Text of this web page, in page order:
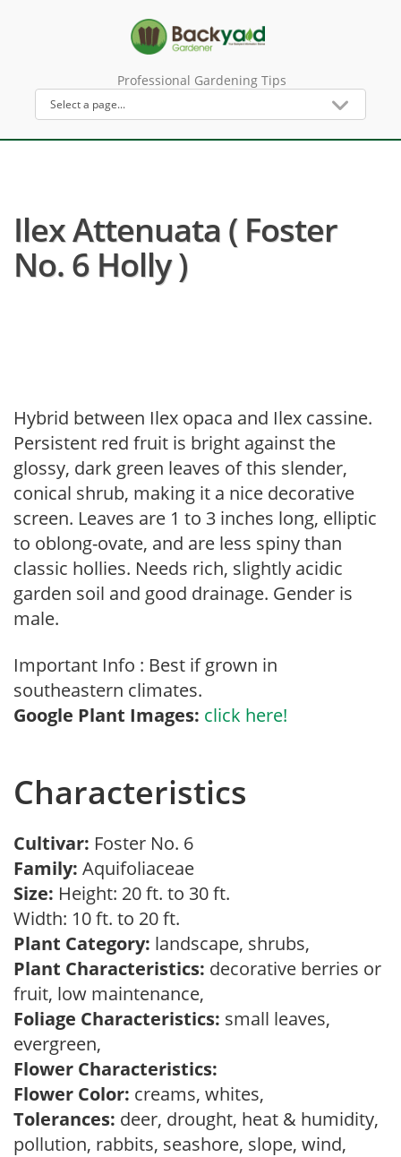
Professional Gardening Tips
Ilex Attenuata ( Foster
No. 6 Holly )
Hybrid between Ilex opaca and Ilex cassine.
Persistent red fruit is bright against the
glossy, dark green leaves of this slender,
conical shrub, making it a nice decorative
screen. Leaves are 1 to 3 inches long, elliptic
to oblong-ovate, and are less spiny than
classic hollies. Needs rich, slightly acidic
garden soil and good drainage. Gender is
male.
Important Info : Best if grown in
southeastern climates.
Google Plant Images: click here!
Characteristics
Cultivar: Foster No. 6
Family: Aquifoliaceae
Size: Height: 20 ft. to 30 ft.
Width: 10 ft. to 20 ft.
Plant Category: landscape, shrubs,
Plant Characteristics: decorative berries or
fruit, low maintenance,
Foliage Characteristics: small leaves,
evergreen,
Flower Characteristics:
Flower Color: creams, whites,
Tolerances: deer, drought, heat & humidity,
pollution, rabbits, seashore, slope, wind,